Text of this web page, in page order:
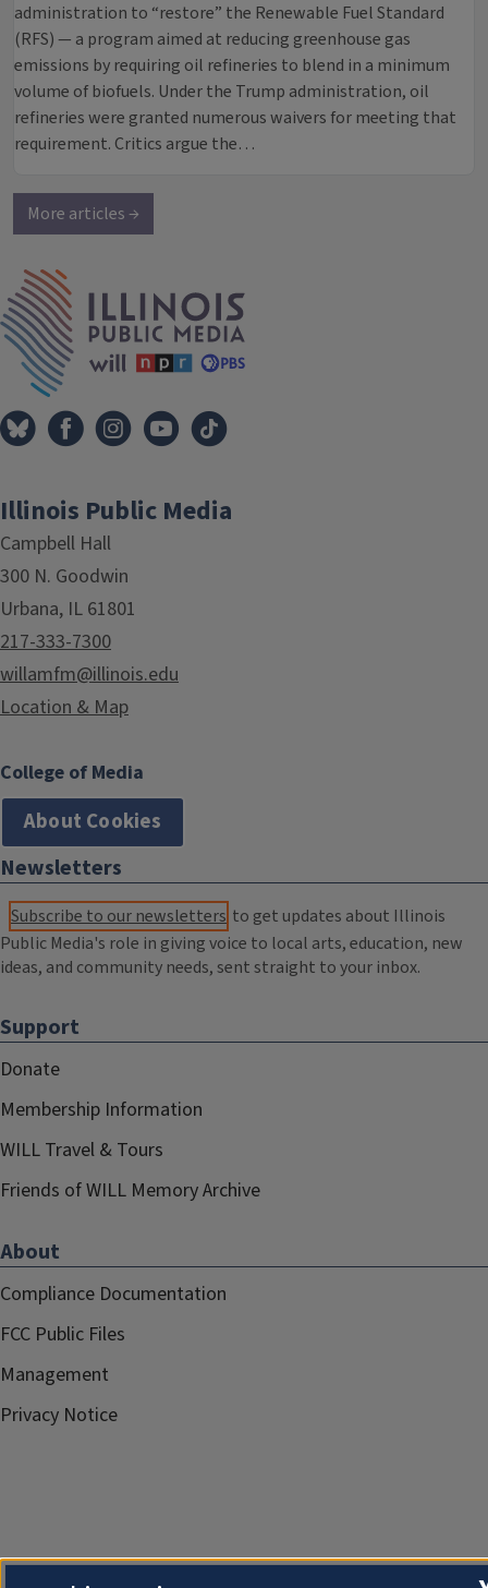
administration to “restore” the Renewable Fuel Standard
(RFS) — a program aimed at reducing greenhouse gas
emissions by requiring oil refineries to blend in a minimum
volume of biofuels. Under the Trump administration, oil
refineries were granted numerous waivers for meeting that
requirement. Critics argue the…
More articles →
Illinois Public Media
Campbell Hall
300 N. Goodwin
Urbana, IL 61801
217-333-7300
willamfm@illinois.edu
Location & Map
College of Media
About Cookies
Newsletters
Subscribe to our newsletters to get updates about Illinois
Public Media's role in giving voice to local arts, education, new
ideas, and community needs, sent straight to your inbox.
Support
Donate
Membership Information
WILL Travel & Tours
Friends of WILL Memory Archive
About
Compliance Documentation
FCC Public Files
Management
Privacy Notice